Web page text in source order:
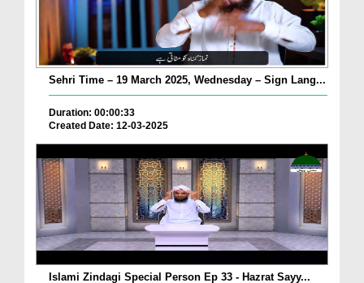
Sehri Time – 19 March 2025, Wednesday – Sign Lang...
Duration: 00:00:33
Created Date: 12-03-2025
Islami Zindagi Special Person Ep 33 - Hazrat Sayy...